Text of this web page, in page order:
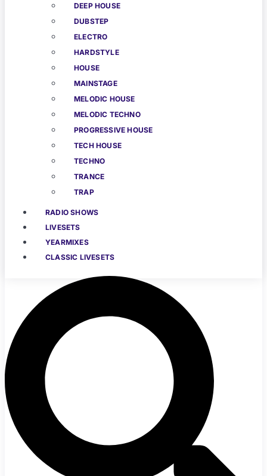
DEEP HOUSE
DUBSTEP
ELECTRO
HARDSTYLE
HOUSE
MAINSTAGE
MELODIC HOUSE
MELODIC TECHNO
PROGRESSIVE HOUSE
TECH HOUSE
TECHNO
TRANCE
TRAP
RADIO SHOWS
LIVESETS
YEARMIXES
CLASSIC LIVESETS